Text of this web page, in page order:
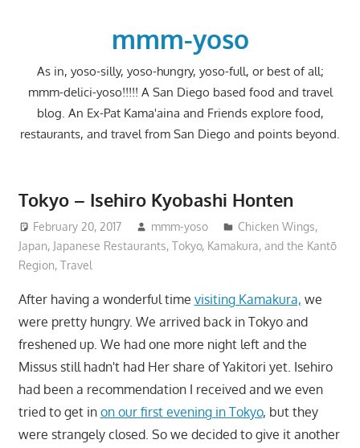
mmm-yoso
As in, yoso-silly, yoso-hungry, yoso-full, or best of all;
mmm-delici-yoso!!!!! A San Diego based food and travel
blog. An Ex-Pat Kama'aina and Friends explore food,
restaurants, and travel from San Diego and points beyond.
Tokyo – Isehiro Kyobashi Honten
February 20, 2017 mmm-yoso Chicken Wings,
Japan, Japanese Restaurants, Tokyo, Kamakura, and the Kantō
Region, Travel
After having a wonderful time visiting Kamakura, we
were pretty hungry. We arrived back in Tokyo and
freshened up. We had one more night left and the
Missus still hadn't had Her share of Yakitori yet. Isehiro
had been a recommendation I received and we even
tried to get in on our first evening in Tokyo, but they
were strangely closed. So we decided to give it another